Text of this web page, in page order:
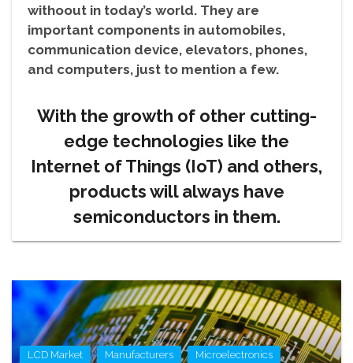
withoout in today’s world. They are
important components in automobiles,
communication device, elevators, phones,
and computers, just to mention a few.
With the growth of other cutting-
edge technologies like the
Internet of Things (IoT) and others,
products will always have
semiconductors in them.
LCD Market , Manufacturers , Microelectronics ,